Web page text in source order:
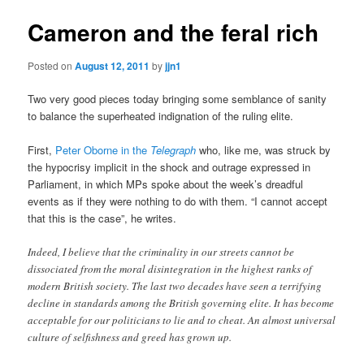
Cameron and the feral rich
Posted onAugust 12, 2011 byjjn1
Two very good pieces today bringing some semblance of sanity
to balance the superheated indignation of the ruling elite.
First, Peter Oborne in the Telegraph who, like me, was struck by
the hypocrisy implicit in the shock and outrage expressed in
Parliament, in which MPs spoke about the week’s dreadful
events as if they were nothing to do with them. “I cannot accept
that this is the case”, he writes.
Indeed, I believe that the criminality in our streets cannot be
dissociated from the moral disintegration in the highest ranks of
modern British society. The last two decades have seen a terrifying
decline in standards among the British governing elite. It has become
acceptable for our politicians to lie and to cheat. An almost universal
culture of selfishness and greed has grown up.